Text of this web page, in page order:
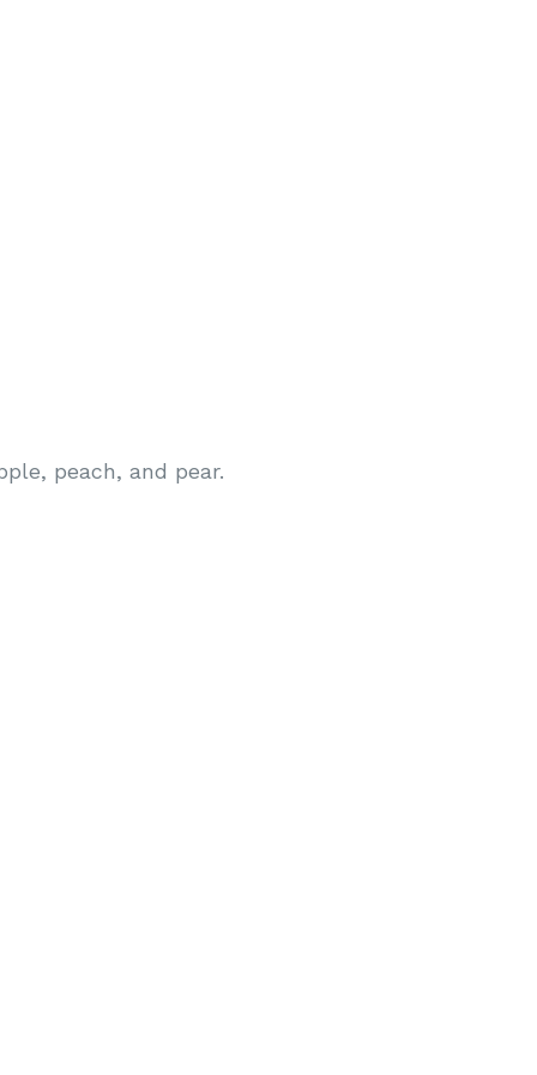
peach, and pear.